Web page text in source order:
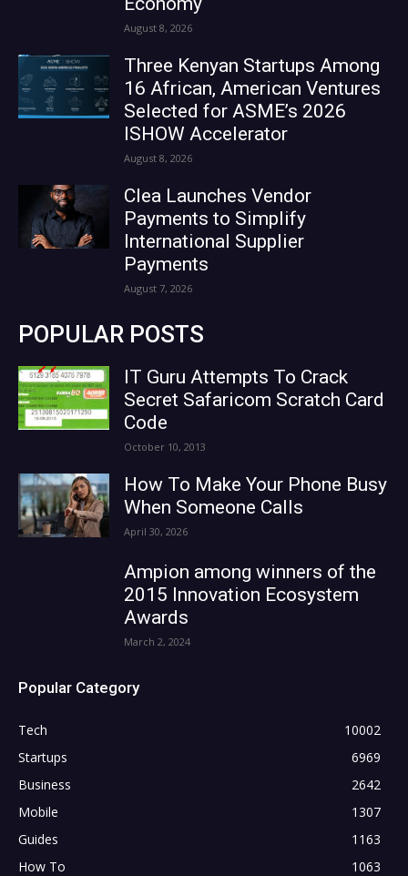
August 8, 2026
Three Kenyan Startups Among
16 African, American Ventures
Selected for ASME’s 2026
ISHOW Accelerator
August 8, 2026
Clea Launches Vendor
Payments to Simplify
International Supplier
Payments
August 7, 2026
POPULAR POSTS
IT Guru Attempts To Crack
Secret Safaricom Scratch Card
Code
October 10, 2013
How To Make Your Phone Busy
When Someone Calls
April 30, 2026
Ampion among winners of the
2015 Innovation Ecosystem
Awards
March 2, 2024
Popular Category
Tech
10002
Startups
6969
Business
2642
Mobile
1307
Guides
1163
How To
1063